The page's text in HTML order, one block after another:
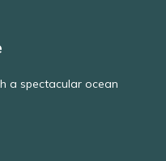
a spectacular ocean